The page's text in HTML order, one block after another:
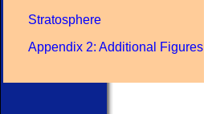
Stratosphere
Appendix 2: Additional Figures